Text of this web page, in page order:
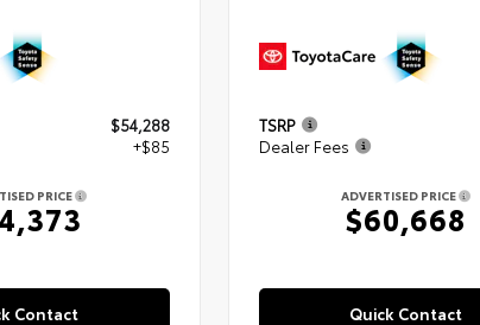
$54,288
+$85
PRICE
Contact
TSRP
Dealer Fees
ADVERTISED PRICE
$60,668
Quick Contact